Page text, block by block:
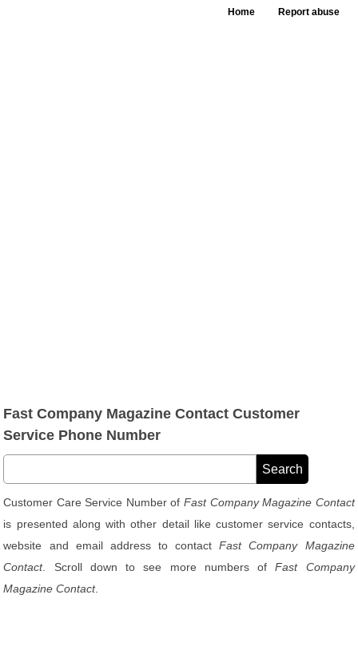
Home Report abuse
Fast Company Magazine Contact Customer
Service Phone Number
Customer Care Service Number of Fast Company Magazine Contact
is presented along with other detail like customer service contacts,
website and email address to contactFast Company Magazine
Contact. Scroll down to see more numbers ofFast Company
Magazine Contact.